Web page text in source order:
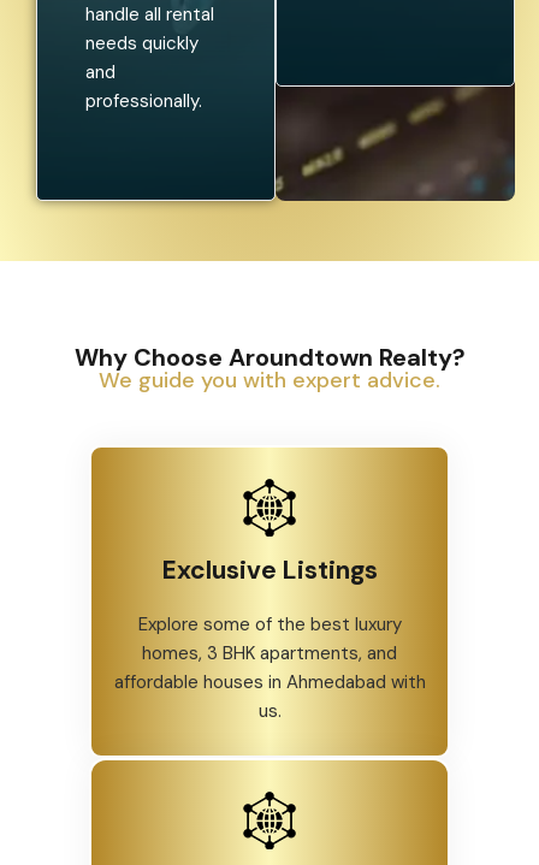
handle all rental
needs quickly
and
professionally.
Why Choose Aroundtown Realty?
We guide you with expert advice.
Exclusive Listings
Explore some of the best luxury
homes, 3 BHK apartments, and
affordable houses in Ahmedabad with
us.